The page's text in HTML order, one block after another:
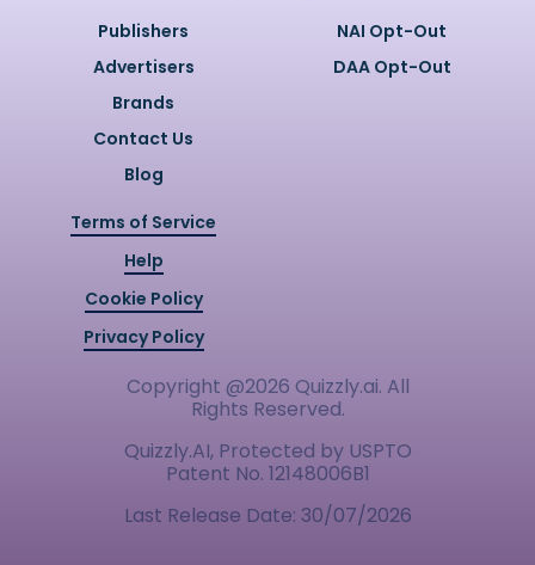
Publishers
Advertisers
Brands
Contact Us
Blog
NAI Opt-Out
DAA Opt-Out
Terms of Service
Help
Cookie Policy
Privacy Policy
Copyright @2026 Quizzly.ai. All
Rights Reserved.
Quizzly.AI, Protected by USPTO
Patent No. 12148006B1
Last Release Date: 30/07/2026